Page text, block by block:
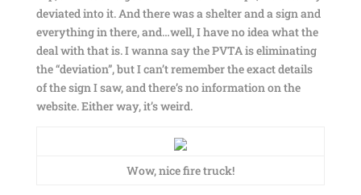
deviated into it. And there was a shelter and a sign and
everything in there, and…well, I have no idea what the
deal with that is. I wanna say the PVTA is eliminating
the “deviation”, but I can’t remember the exact details
of the sign I saw, and there’s no information on the
website. Either way, it’s weird.
Wow, nice fire truck!